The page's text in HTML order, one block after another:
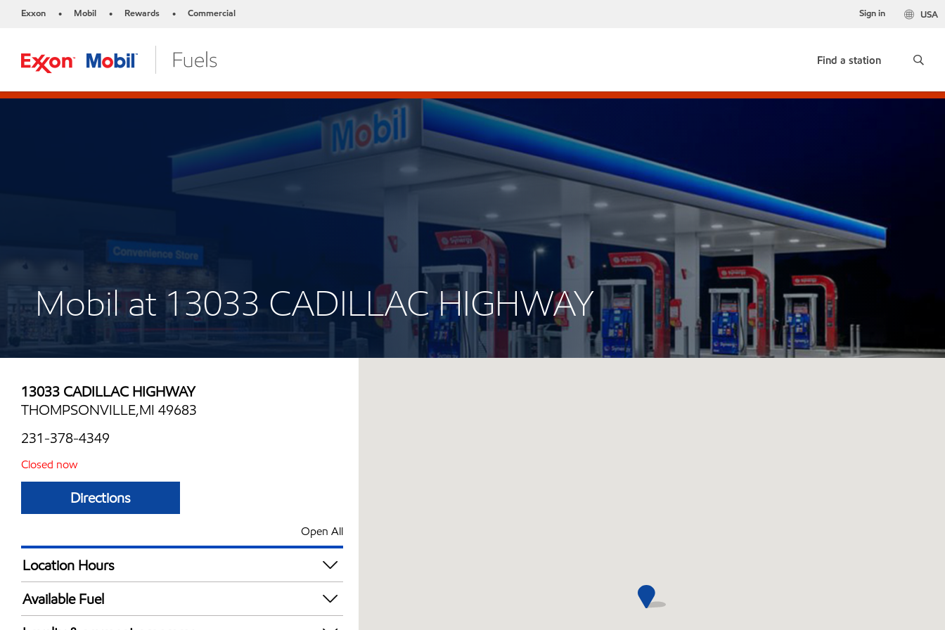
Exxon • Mobil • Rewards • Commercial USA
Sign in
Find a station
Mobil at 13033 CADILLAC HIGHWAY
13033 CADILLAC HIGHWAY
THOMPSONVILLE,MI 49683
231-378-4349
Closed now
Directions
Open All
Location Hours
Mon
Tue
Available Fuel
Synergy Diesel Efficient / Diesel